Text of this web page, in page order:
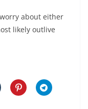
about either
likely outlive